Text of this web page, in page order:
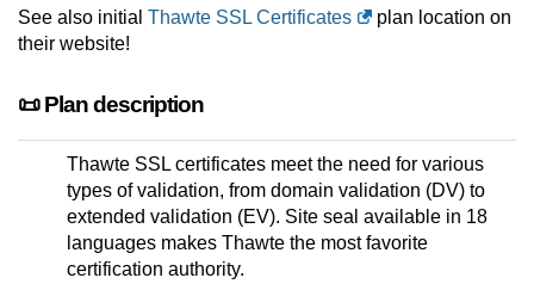
See also initial Thawte SSL Certificates
plan location on
their website!
📜 Plan description
Thawte SSL certificates meet the need for various
types of validation, from domain validation (DV) to
extended validation (EV). Site seal available in 18
languages makes Thawte the most favorite
certification authority.